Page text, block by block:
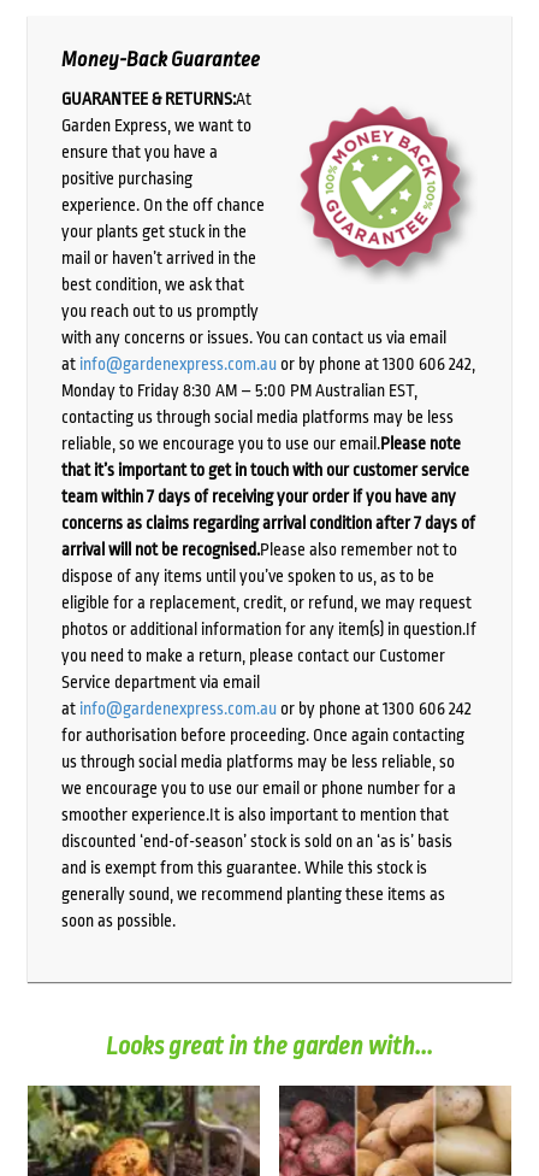
Money-Back Guarantee
GUARANTEE & RETURNS:At
Garden Express, we want to
ensure that you have a
positive purchasing
experience. On the off chance
your plants get stuck in the
mail or haven’t arrived in the
best condition, we ask that
you reach out to us promptly
with any concerns or issues. You can contact us via email
at info@gardenexpress.com.auor by phone at 1300 606 242,
Monday to Friday 8:30 AM – 5:00 PM Australian EST,
contacting us through social media platforms may be less
reliable, so we encourage you to use our email.Please note
that it’s important to get in touch with our customer service
team within 7 days of receiving your order if you have any
concerns as claims regarding arrival condition after 7 days of
arrival will not be recognised.Please also remember not to
dispose of any items until you’ve spoken to us, as to be
eligible for a replacement, credit, or refund, we may request
photos or additional information for any item(s) in question.If
you need to make a return, please contact our Customer
Service department via email
at info@gardenexpress.com.auor by phone at 1300 606 242
for authorisation before proceeding. Once again contacting
us through social media platforms may be less reliable, so
we encourage you to use our email or phone number for a
smoother experience.It is also important to mention that
discounted ‘end-of-season’ stock is sold on an ‘as is’ basis
and is exempt from this guarantee. While this stock is
generally sound, we recommend planting these items as
soon as possible.
Looks great in the garden with...